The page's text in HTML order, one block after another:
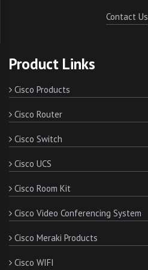
Contact Us
Product Links
Cisco Products
Cisco Router
Cisco Switch
Cisco UCS
Cisco Room Kit
Cisco Video Conferencing System
Cisco Meraki Products
Cisco WIFI